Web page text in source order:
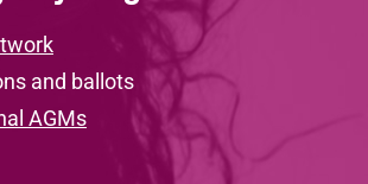
and ballots
AGMs